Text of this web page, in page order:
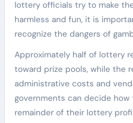
lottery officials try to make
harmless and fun, it is
recognize the dangers of
Approximately half of lottery
toward prize pools, while the
administrative costs and
governments can decide
remainder of their lottery